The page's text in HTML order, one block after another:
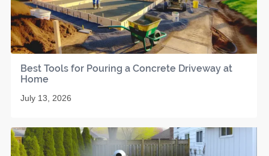
Best Tools for Pouring a Concrete Driveway at
Home
July 13, 2026